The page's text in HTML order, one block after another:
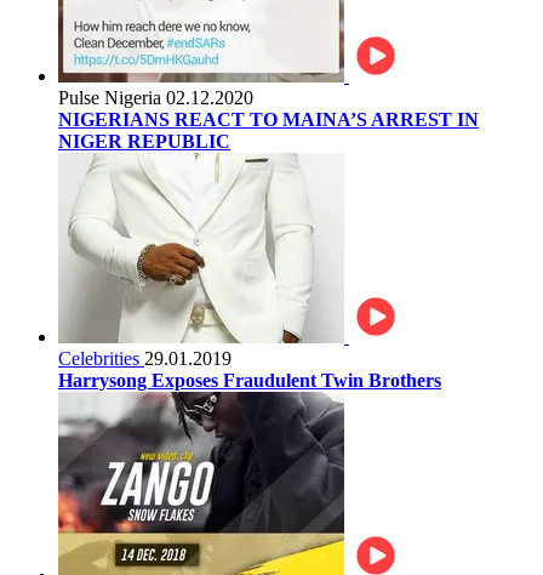
Pulse Nigeria 02.12.2020
NIGERIANS REACT TO MAINA’S ARREST IN
NIGER REPUBLIC
Celebrities 29.01.2019
Harrysong Exposes Fraudulent Twin Brothers